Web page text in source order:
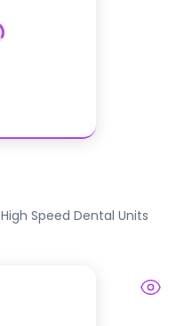
High Speed Dental Units